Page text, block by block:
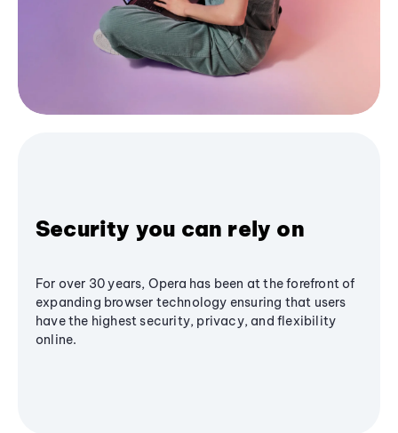
Security you can rely on
For over 30 years, Opera has been at the forefront of
expanding browser technology ensuring that users
have the highest security, privacy, and flexibility
online.